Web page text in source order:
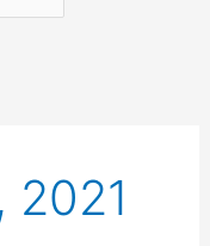
2021